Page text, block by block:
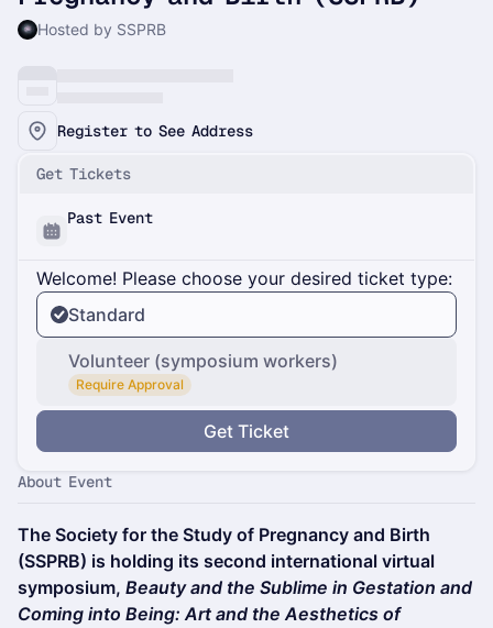
Hosted by SSPRB
Register to See Address
Get Tickets
Past Event
Welcome! Please choose your desired ticket type:
Standard
Volunteer (symposium workers)
Require Approval
Get Ticket
About Event
The Society for the Study of Pregnancy and Birth
(SSPRB) is holding its second international virtual
symposium, Beauty and the Sublime in Gestation and
Coming into Being: Art and the Aesthetics of